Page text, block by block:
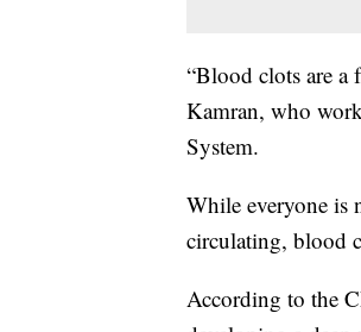
“Blood clots are a
Kamran, who
System.
While everyone is
circulating, blood
According to the